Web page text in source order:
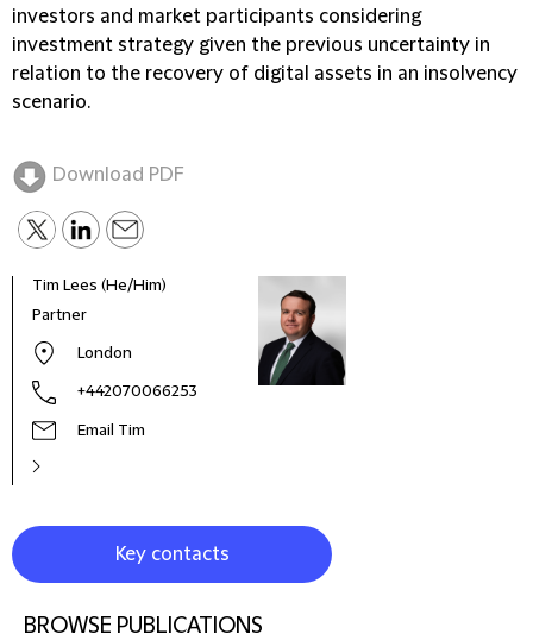
investors and market participants considering
investment strategy given the previous uncertainty in
relation to the recovery of digital assets in an insolvency
scenario.
Download PDF
Tim Lees (He/Him)
Partner
London
+442070066253
Email Tim
Key contacts
BROWSE PUBLICATIONS